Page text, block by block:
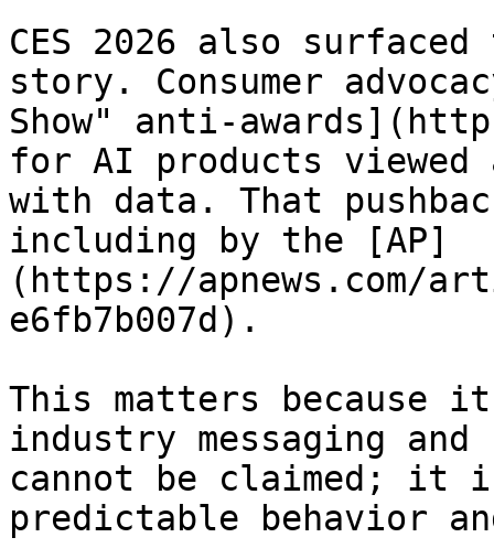
CES 2026 also
story. Consumer
Show" anti-
for AI products
with data. That
including by the [AP]
(https://apnews.com/
e6fb7b007d).
This matters because
industry messaging
cannot be claimed; it
predictable behavior